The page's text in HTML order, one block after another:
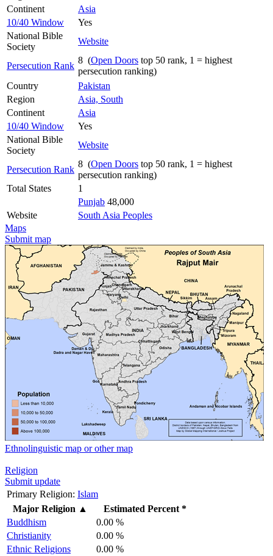
Continent
Asia
10/40 Window
Yes
National Bible
Society
Website
Persecution Rank
8 (Open Doors top 50 rank, 1 = highest
persecution ranking)
Country
Pakistan
Region
Asia, South
Continent
Asia
10/40 Window
Yes
National Bible
Society
Website
Persecution Rank
8 (Open Doors top 50 rank, 1 = highest
persecution ranking)
Total States
1
Punjab 48,000
Website
South Asia Peoples
Maps
Submit map
Ethnolinguistic map or other map
Religion
Submit update
Primary Religion: Islam
Major Religion ▲
Estimated Percent *
Buddhism
0.00 %
Christianity
0.00 %
Ethnic Religions
0.00 %